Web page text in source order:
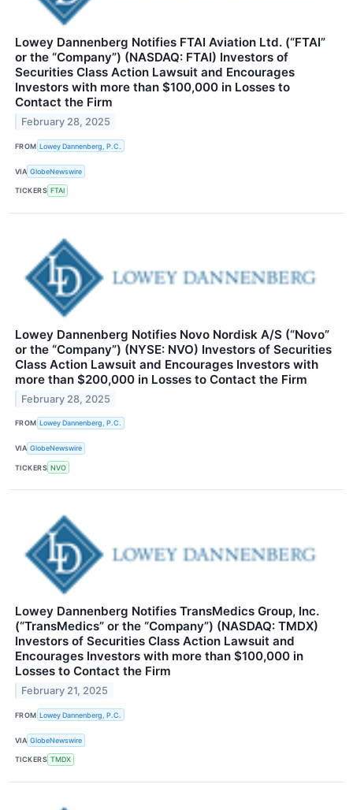
Lowey Dannenberg Notifies FTAI Aviation Ltd. (“FTAI”
or the “Company”) (NASDAQ: FTAI) Investors of
Securities Class Action Lawsuit and Encourages
Investors with more than $100,000 in Losses to
Contact the Firm
February 28, 2025
FROM Lowey Dannenberg, P.C.
VIA GlobeNewswire
TICKERS FTAI
Lowey Dannenberg Notifies Novo Nordisk A/S (“Novo”
or the “Company”) (NYSE: NVO) Investors of Securities
Class Action Lawsuit and Encourages Investors with
more than $200,000 in Losses to Contact the Firm
February 28, 2025
FROM Lowey Dannenberg, P.C.
VIA GlobeNewswire
TICKERS NVO
Lowey Dannenberg Notifies TransMedics Group, Inc.
(“TransMedics” or the “Company”) (NASDAQ: TMDX)
Investors of Securities Class Action Lawsuit and
Encourages Investors with more than $100,000 in
Losses to Contact the Firm
February 21, 2025
FROM Lowey Dannenberg, P.C.
VIA GlobeNewswire
TICKERS TMDX